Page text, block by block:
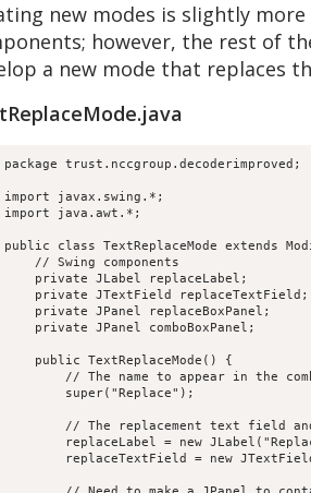
new modes is slightly
however, the rest of
a new mode that replaces
package trust.nccgroup.decoderimproved;
import javax.swing.*;
import java.awt.*;
public class TextReplaceMode extends
// Swing components
private JLabel replaceLabel;
private JTextField replaceTextField;
private JPanel replaceBoxPanel;
private JPanel comboBoxPanel;
public TextReplaceMode() {
// The name to appear in the
super("Replace");
// The replacement text field
replaceLabel = new
replaceTextField = new